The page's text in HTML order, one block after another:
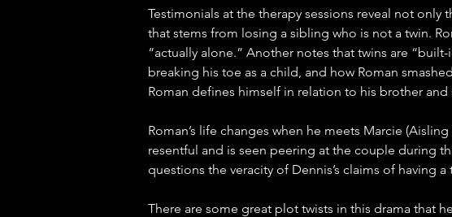
Testimonials at the therapy sessions reveal not
that stems from losing a sibling who is not a twin.
“actually alone.” Another notes that twins are
breaking his toe as a child, and how Roman
Roman defines himself in relation to his brother
Roman’s life changes when he meets Marcie
resentful and is seen peering at the couple during
questions the veracity of Dennis’s claims of having
There are some great plot twists in this drama that